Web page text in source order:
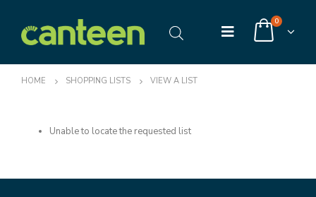
0
HOME SHOPPING LISTS VIEW A LIST
Unable to locate the requested list